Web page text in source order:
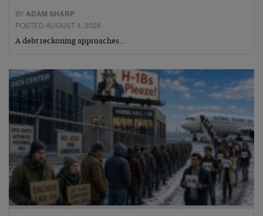
BYADAM SHARP
POSTED AUGUST 4, 2026
A debt reckoning approaches…